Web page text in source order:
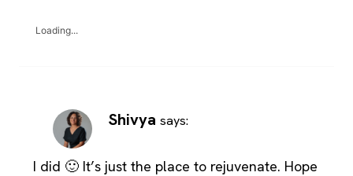
Loading...
Shivya says:
I did 🙂 It’s just the place to rejuvenate. Hope